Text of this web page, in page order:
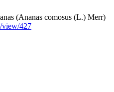
(Ananas comosus (L.) Merr)
view/427